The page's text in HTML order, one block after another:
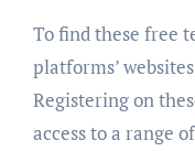
To find these free
platforms’
Registering on
access to a range